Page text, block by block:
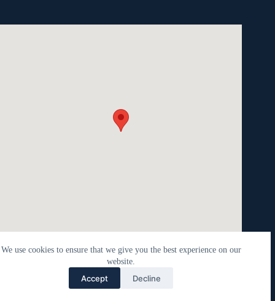
We use cookies to ensure that we give you the best experience on our
website.
Accept Decline